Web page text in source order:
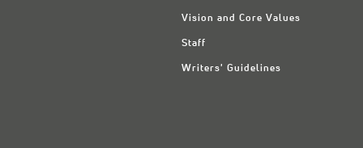
Vision and Core Values
Staff
Writers' Guidelines